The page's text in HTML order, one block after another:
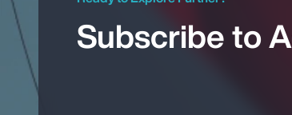
Subscribe to